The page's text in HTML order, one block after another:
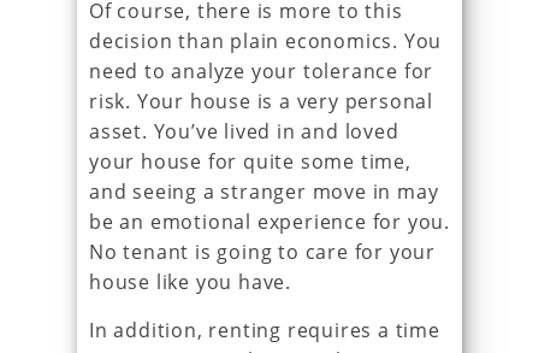
Of course, there is more to this
decision than plain economics. You
need to analyze your tolerance for
risk. Your house is a very personal
asset. You’ve lived in and loved
your house for quite some time,
and seeing a stranger move in may
be an emotional experience for you.
No tenant is going to care for your
house like you have.
In addition, renting requires a time